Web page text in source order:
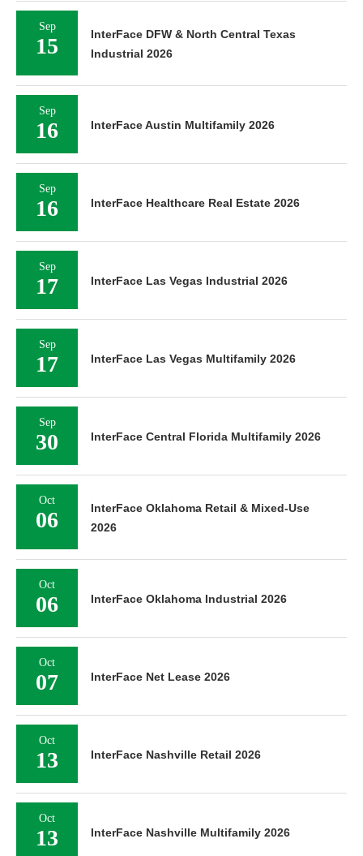
Sep
15
InterFace DFW & North Central Texas
Industrial 2026
Sep
16 InterFace Austin Multifamily 2026
Sep
16 InterFace Healthcare Real Estate 2026
Sep
17 InterFace Las Vegas Industrial 2026
Sep
17 InterFace Las Vegas Multifamily 2026
Sep
30 InterFace Central Florida Multifamily 2026
Oct
06
InterFace Oklahoma Retail & Mixed-Use
2026
Oct
06 InterFace Oklahoma Industrial 2026
Oct
07 InterFace Net Lease 2026
Oct
13 InterFace Nashville Retail 2026
Oct
13 InterFace Nashville Multifamily 2026